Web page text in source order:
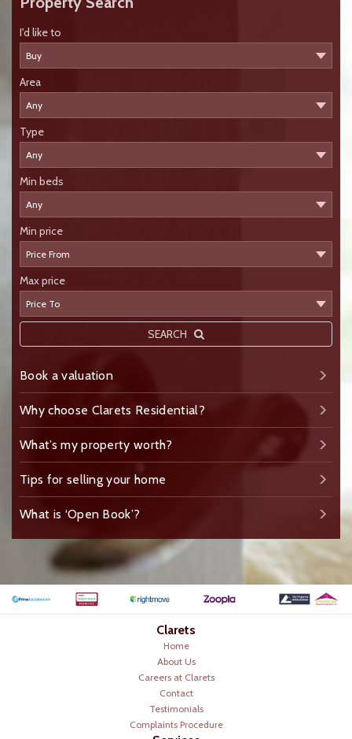
I'd like to
Area
Type
Min beds
Min price
Max price
SEARCH
Book a valuation
Why choose Clarets Residential?
What’s my property worth?
Tips for selling your home
What is ‘Open Book’?
Clarets
Home
About Us
Careers at Clarets
Contact
Testimonials
Complaints Procedure